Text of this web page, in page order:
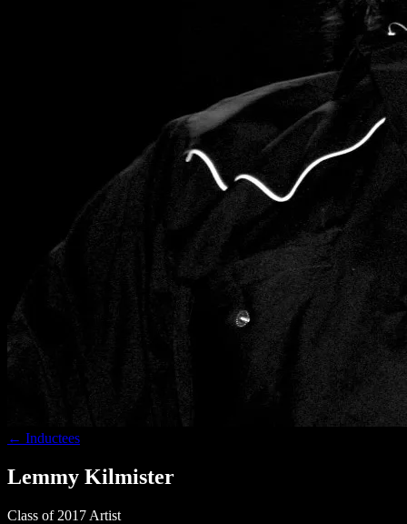
← Inductees
Lemmy Kilmister
Class of 2017 Artist